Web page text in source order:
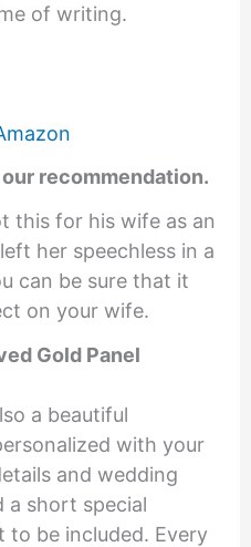
of writing.
recommendation.
this for his wife as an
her speechless in a
can be sure that it
on your wife.
Gold Panel
a beautiful
with your
and wedding
a short special
to be included. Every